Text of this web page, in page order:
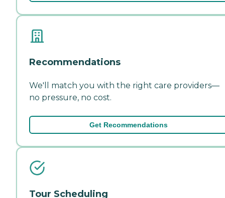
Recommendations
We'll match you with the right care providers—
no pressure, no cost.
Get Recommendations
Tour Scheduling